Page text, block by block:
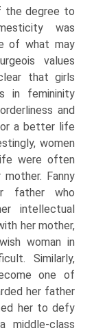
the degree to
was
of what may
values
that girls
in femininity
and
a better life
women
were often
Fanny
father who
intellectual
her mother,
woman in
Similarly,
one of
her father
her to defy
middle-class